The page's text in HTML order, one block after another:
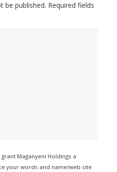
be published. Required fields
Maganyeni Holdings a
your words and name/web site